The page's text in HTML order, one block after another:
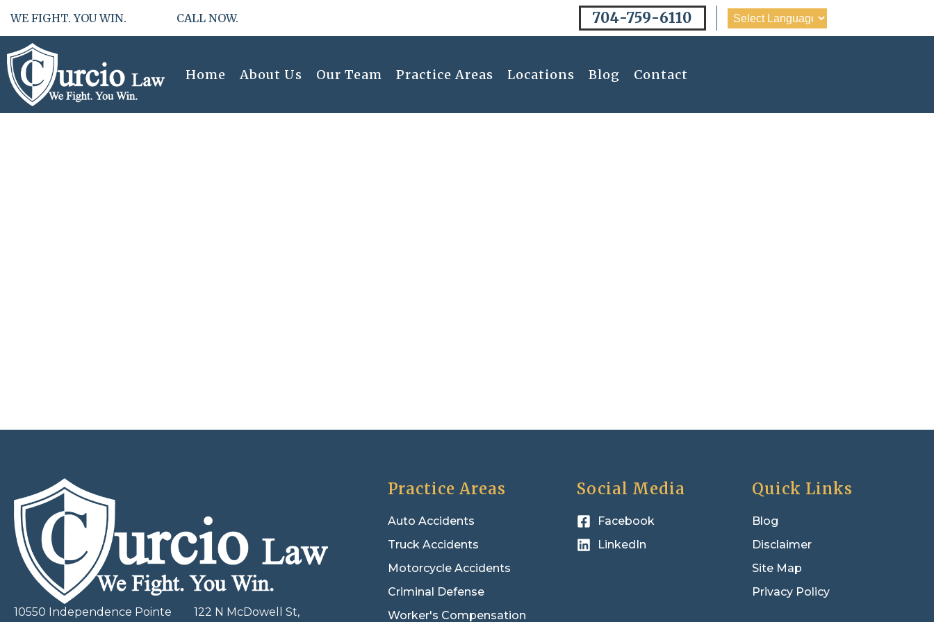
WE FIGHT. YOU WIN. CALL NOW. 704-759-6110
Home About Us Our Team Practice Areas Locations Blog Contact
10550 Independence Pointe 122 N McDowell St,
Practice Areas
Auto Accidents
Truck Accidents
Motorcycle Accidents
Criminal Defense
Worker's Compensation
Social Media
Facebook
LinkedIn
Quick Links
Blog
Disclaimer
Site Map
Privacy Policy